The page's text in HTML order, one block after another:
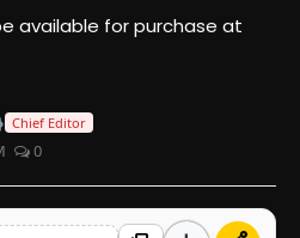
available for purchase at
Official | Verified Expert • 07
Chief Editor
0